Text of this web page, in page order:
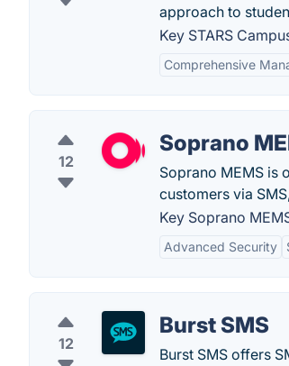
approach to
Key STARS
Comprehensive
12
Soprano
Soprano MEMS is
customers via
Key Soprano
Advanced Security
12
Burst SMS
Burst SMS offers